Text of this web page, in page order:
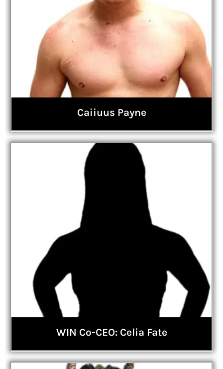
Caiiuus Payne
WIN Co-CEO: Celia Fate